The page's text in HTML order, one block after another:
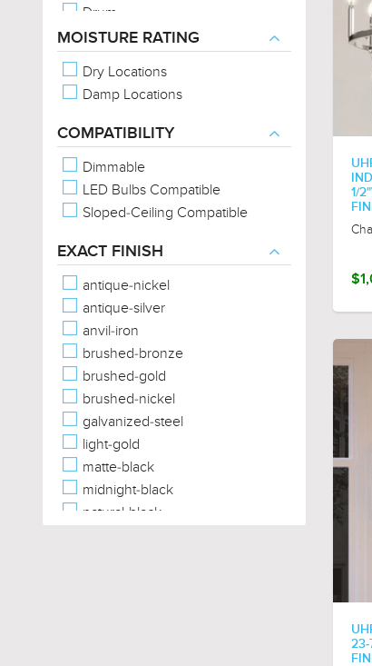
Drum
Empire
Geometric
Linear
Oval
Rectangular
Square
Star
Tear Drop
Trefoil
MOISTURE RATING
Dry Locations
Damp Locations
COMPATIBILITY
Dimmable
LED Bulbs Compatible
Sloped-Ceiling Compatible
EXACT FINISH
antique-nickel
antique-silver
anvil-iron
brushed-bronze
brushed-gold
brushed-nickel
galvanized-steel
light-gold
matte-black
midnight-black
natural-black
1/
23-